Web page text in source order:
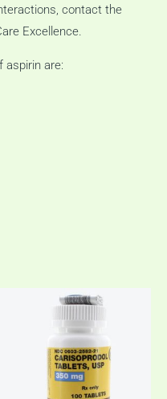
contact the
Excellence.
are: